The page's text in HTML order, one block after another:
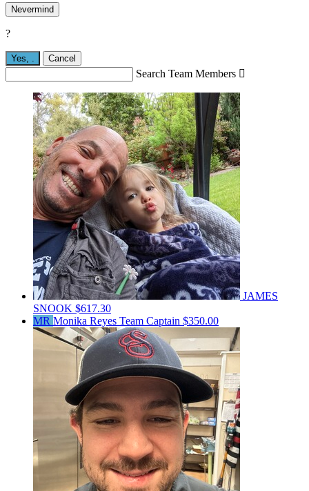
Nevermind
?
Yes, Cancel
Search Team Members 
JAMES
SNOOK $617.30
MR Monika Reyes Team Captain $350.00